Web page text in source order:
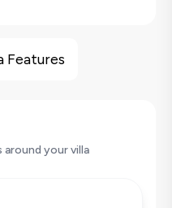
Features
your villa